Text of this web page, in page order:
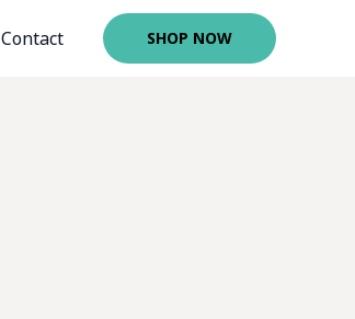
Contact SHOP NOW